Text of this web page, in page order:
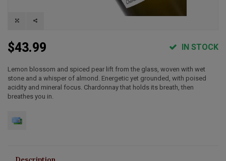
$43.99 IN STOCK
Lemon blossom and spiced pear lift from the glass, woven with wet
stone and a whisper of almond. Energetic yet grounded, with poised
acidity and mineral focus. Chardonnay that holds its breath, then
breathes you in.